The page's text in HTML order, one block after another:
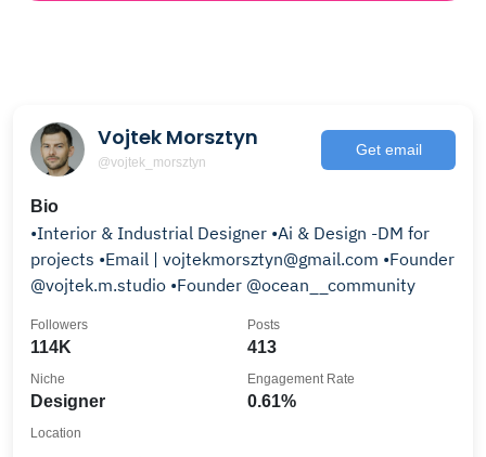
Vojtek Morsztyn
@vojtek_morsztyn
Get email
Bio
•Interior & Industrial Designer •Ai & Design -DM for
projects •Email | vojtekmorsztyn@gmail.com •Founder
@vojtek.m.studio •Founder @ocean__community
114K
Followers
413
Posts
Designer
Niche
0.61%
Engagement Rate
Location